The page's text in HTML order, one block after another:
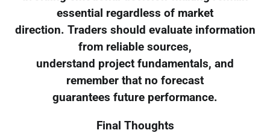
essential regardless of market
direction. Traders should evaluate information
from reliable sources,
understand project fundamentals, and
remember that no forecast
guarantees future performance.
Final Thoughts